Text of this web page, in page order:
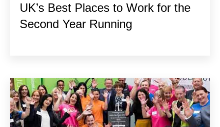
UK’s Best Places to Work for the
Second Year Running